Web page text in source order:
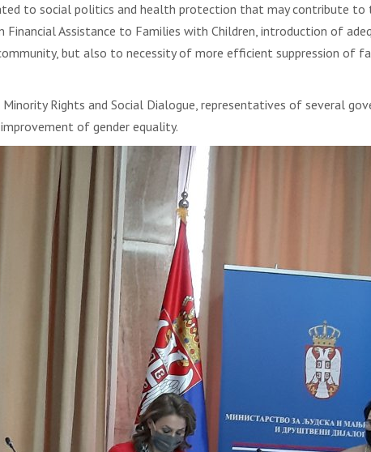
to social politics and health protection that may contribute to
Assistance to Families with Children, introduction of
but also to necessity of more efficient suppression of
Rights and Social Dialogue, representatives of several
of gender equality.